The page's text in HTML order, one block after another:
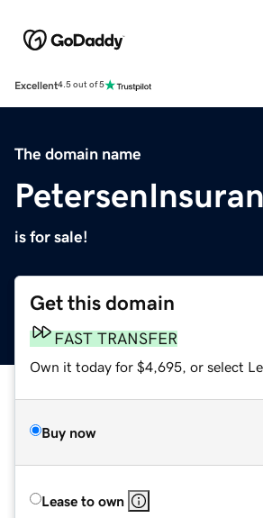
Excellent4.5 out of 5
The domain name
is for sale!
Get this domain
FAST TRANSFER
Own it today for $4,695, or select
Buy now
Lease to own